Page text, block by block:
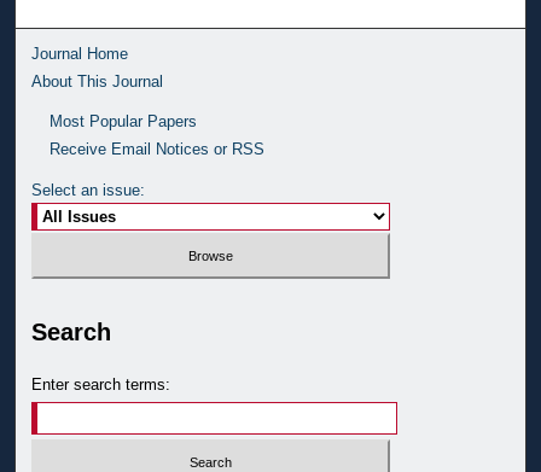
Journal Home
About This Journal
Most Popular Papers
Receive Email Notices or RSS
Select an issue:
Search
Enter search terms: